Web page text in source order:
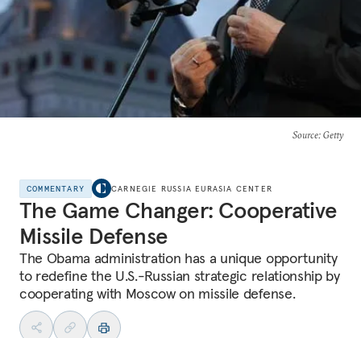
Source: Getty
COMMENTARY CARNEGIE RUSSIA EURASIA CENTER
The Game Changer: Cooperative
Missile Defense
The Obama administration has a unique opportunity
to redefine the U.S.-Russian strategic relationship by
cooperating with Moscow on missile defense.